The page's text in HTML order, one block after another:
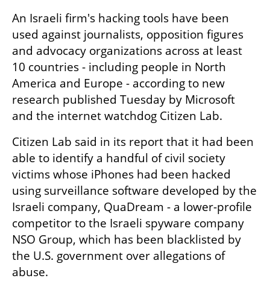
An Israeli firm's hacking tools have been
used against journalists, opposition figures
and advocacy organizations across at least
10 countries - including people in North
America and Europe - according to new
research published Tuesday by Microsoft
and the internet watchdog Citizen Lab.
Citizen Lab said in its report that it had been
able to identify a handful of civil society
victims whose iPhones had been hacked
using surveillance software developed by the
Israeli company, QuaDream - a lower-profile
competitor to the Israeli spyware company
NSO Group, which has been blacklisted by
the U.S. government over allegations of
abuse.